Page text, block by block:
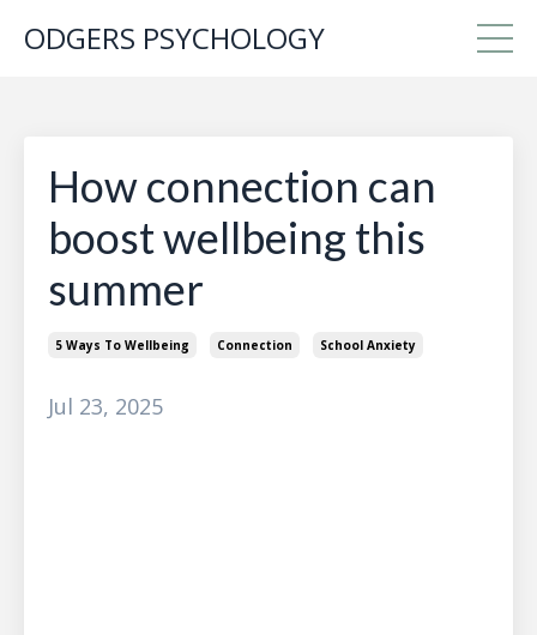
ODGERS PSYCHOLOGY
How connection can
boost wellbeing this
summer
5 Ways To Wellbeing Connection School Anxiety
Jul 23, 2025